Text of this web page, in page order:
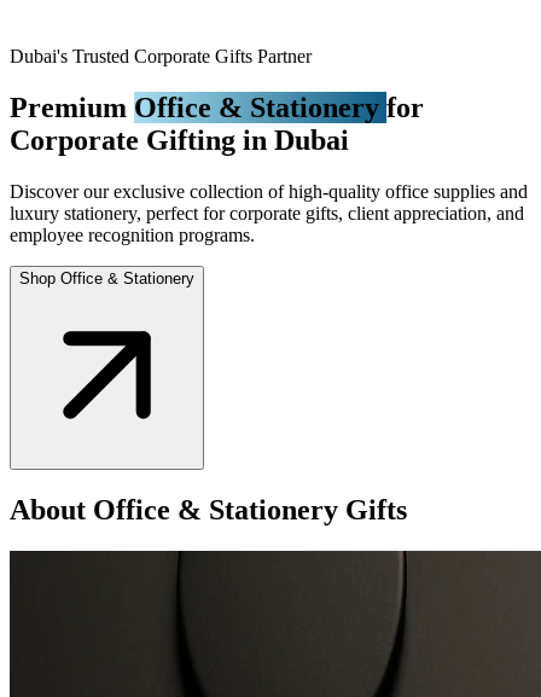
Dubai's Trusted Corporate Gifts Partner
Premium Office & Stationery for
Corporate Gifting in Dubai
Discover our exclusive collection of high-quality office supplies and
luxury stationery, perfect for corporate gifts, client appreciation, and
employee recognition programs.
Shop Office & Stationery
About Office & Stationery Gifts